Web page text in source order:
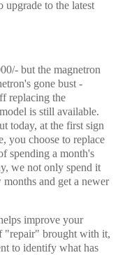
upgrade to the latest
but the magnetron
gone bust -
replacing the
is still available.
today, at the first sign
you choose to replace
spending a month's
we not only spend it
and get a newer
improve your
"repair" brought with it,
to identify what has